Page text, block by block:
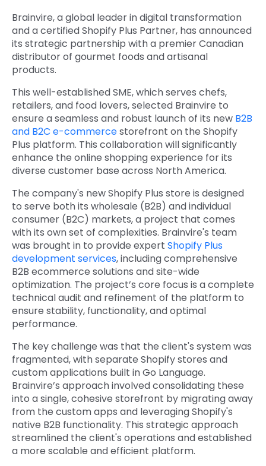
Brainvire, a global leader in digital transformation
and a certified Shopify Plus Partner, has announced
its strategic partnership with a premier Canadian
distributor of gourmet foods and artisanal
products.
This well-established SME, which serves chefs,
retailers, and food lovers, selected Brainvire to
ensure a seamless and robust launch of its new B2B
and B2C e-commercestorefront on the Shopify
Plus platform. This collaboration will significantly
enhance the online shopping experience for its
diverse customer base across North America.
The company's new Shopify Plus store is designed
to serve both its wholesale (B2B) and individual
consumer (B2C) markets, a project that comes
with its own set of complexities. Brainvire's team
was brought in to provide expert Shopify Plus
development services, including comprehensive
B2B ecommerce solutions and site-wide
optimization. The project’s core focus is a complete
technical audit and refinement of the platform to
ensure stability, functionality, and optimal
performance.
The key challenge was that the client's system was
fragmented, with separate Shopify stores and
custom applications built in Go Language.
Brainvire’s approach involved consolidating these
into a single, cohesive storefront by migrating away
from the custom apps and leveraging Shopify's
native B2B functionality. This strategic approach
streamlined the client's operations and established
a more scalable and efficient platform.